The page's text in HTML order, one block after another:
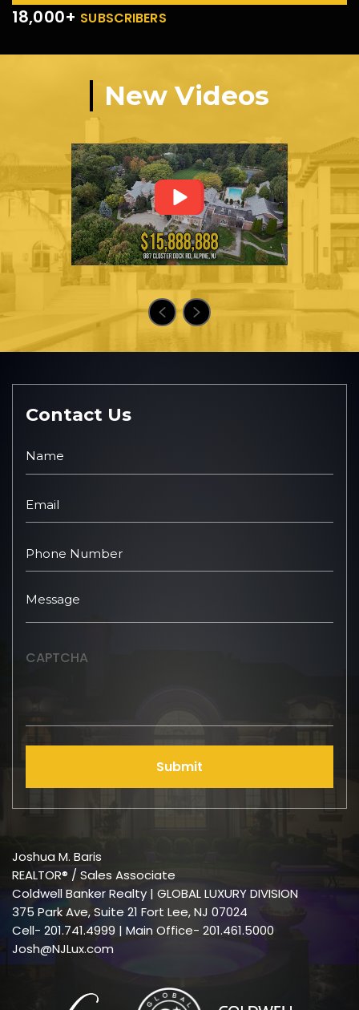
18,000+ SUBSCRIBERS
New Videos
Contact Us
CAPTCHA
Submit
Joshua M. Baris
REALTOR® / Sales Associate
Coldwell Banker Realty | GLOBAL LUXURY DIVISION
375 Park Ave, Suite 21 Fort Lee, NJ 07024
Cell- 201.741.4999 | Main Office- 201.461.5000
Josh@NJLux.com